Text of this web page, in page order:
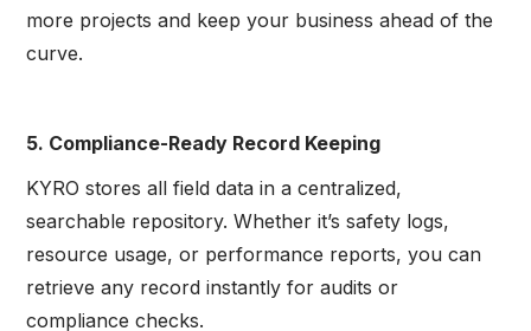
more projects and keep your business ahead of the
curve.
5. Compliance-Ready Record Keeping
KYRO stores all field data in a centralized,
searchable repository. Whether it’s safety logs,
resource usage, or performance reports, you can
retrieve any record instantly for audits or
compliance checks.